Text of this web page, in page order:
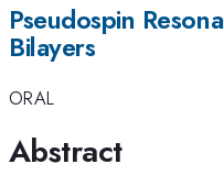
Pseudospin
Bilayers
ORAL
Abstract